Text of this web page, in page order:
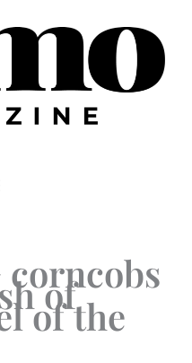
corncobs
of
of the